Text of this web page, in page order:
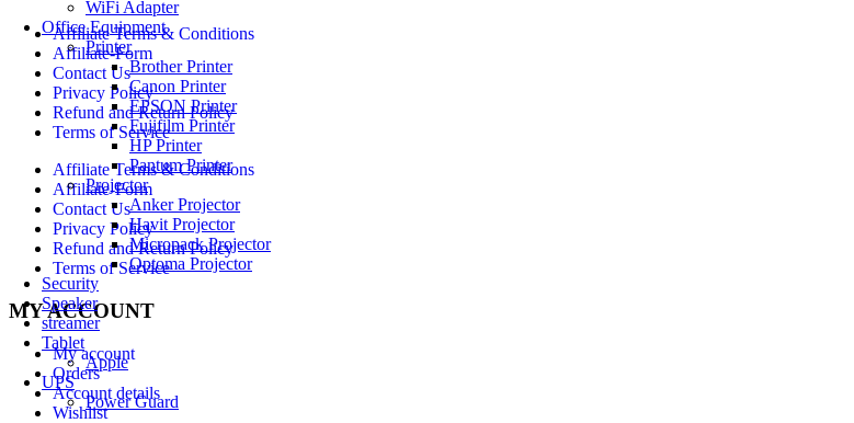
WiFi Adapter
Office Equipment
Printer
Brother Printer
Canon Printer
EPSON Printer
Fujifilm Printer
HP Printer
Pantum Printer
Projector
Anker Projector
Havit Projector
Micropack Projector
Optoma Projector
Security
Speaker
streamer
Tablet
Apple
UPS
Power Guard
Affiliate Terms & Conditions
Affiliate-Form
Contact Us
Privacy Policy
Refund and Return Policy
Terms of Service
Affiliate Terms & Conditions
Affiliate-Form
Contact Us
Privacy Policy
Refund and Return Policy
Terms of Service
MY ACCOUNT
My account
Orders
Account details
Wishlist